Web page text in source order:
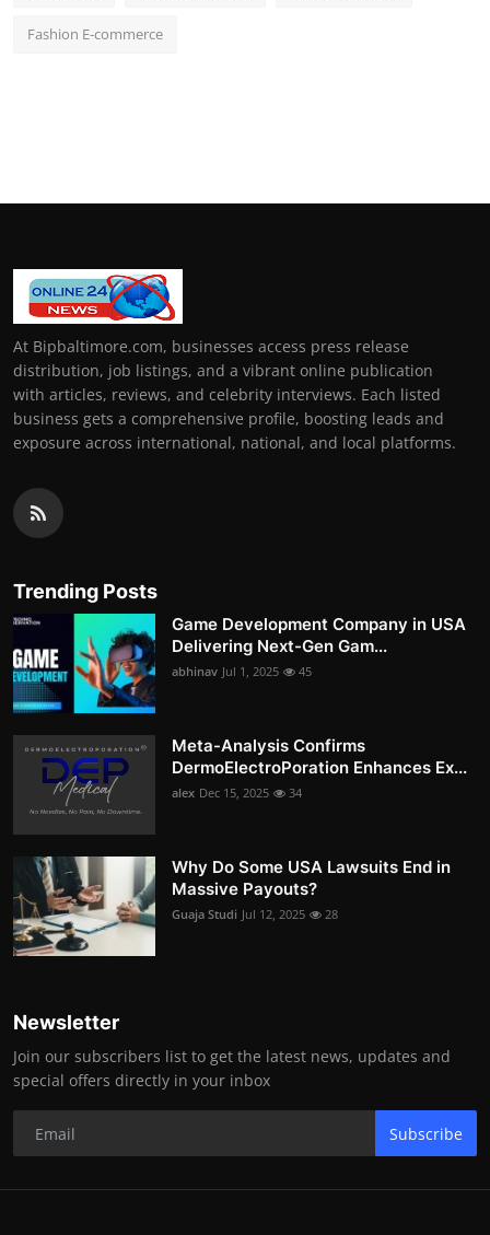
Fashion E-commerce
At Bipbaltimore.com, businesses access press release
distribution, job listings, and a vibrant online publication
with articles, reviews, and celebrity interviews. Each listed
business gets a comprehensive profile, boosting leads and
exposure across international, national, and local platforms.
Trending Posts
Game Development Company in USA
Delivering Next-Gen Gam...
abhinav Jul 1, 2025 45
Meta-Analysis Confirms
DermoElectroPoration Enhances Ex...
alex Dec 15, 2025 34
Why Do Some USA Lawsuits End in
Massive Payouts?
Guaja Studi Jul 12, 2025 28
Newsletter
Join our subscribers list to get the latest news, updates and
special offers directly in your inbox
Subscribe